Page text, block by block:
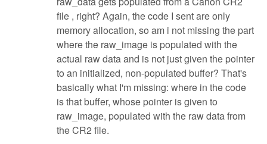
file , right? Again, the code I sent are only
memory allocation, so am i not missing the part
where the raw_image is populated with the
actual raw data and is not just given the pointer
to an initialized, non-populated buffer? That's
basically what I'm missing: where in the code
is that buffer, whose pointer is given to
raw_image, populated with the raw data from
the CR2 file.